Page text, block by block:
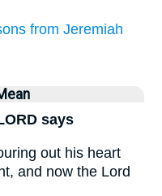
from Jeremiah
says
out his heart
and now the Lord